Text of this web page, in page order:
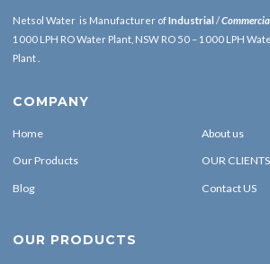
Netsol Water is Manufacturer ofIndustrial /
1000 LPH RO Water Plant, NSW RO 50 – 1000 LPH
Plant .
COMPANY
Home About us
Our Products OUR CLIENTS
Blog Contact US
OUR PRODUCTS